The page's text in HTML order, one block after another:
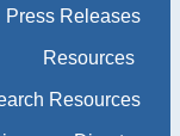
Press Releases
Resources
Resources